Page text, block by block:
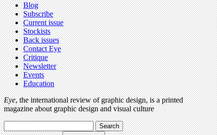
Blog
Subscribe
Current issue
Stockists
Back issues
Contact Eye
Critique
Newsletter
Events
Education
Eye, the international review of graphic design, is a printed
magazine about graphic design and visual culture
Search